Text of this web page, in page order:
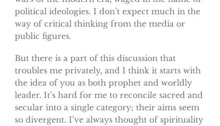
political ideologies. I don’t expect much in the
way of critical thinking from the media or
public figures.
But there is a part of this discussion that
troubles me privately, and I think it starts with
the idea of you as both prophet and worldly
leader. It’s hard for me to reconcile sacred and
secular into a single category; their aims seem
so divergent. I’ve always thought of spirituality